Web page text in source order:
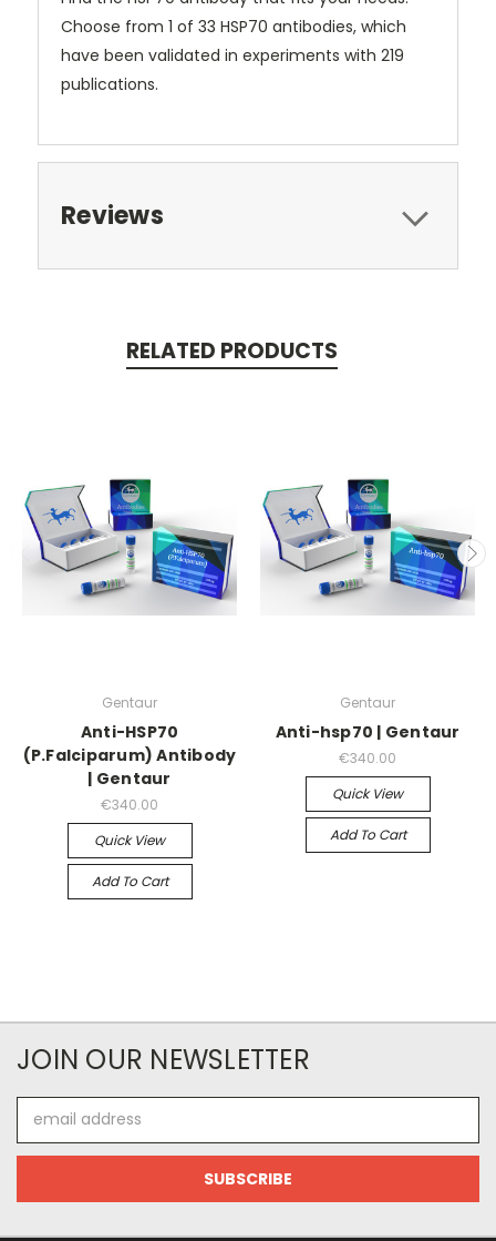
Choose from 1 of 33 HSP70 antibodies, which
have been validated in experiments with 219
publications.
Reviews
RELATED PRODUCTS
Gentaur
Anti-HSP70
(P.Falciparum) Antibody
| Gentaur
€340.00
Quick View
Add To Cart
Gentaur
Anti-hsp70 | Gentaur
€340.00
Quick View
Add To Cart
JOIN OUR NEWSLETTER
Address